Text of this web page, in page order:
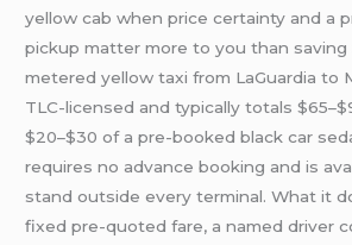
yellow cab when price certainty and a
pickup matter more to you than saving
metered yellow taxi from LaGuardia to
TLC-licensed and typically totals
$20–$30 of a pre-booked black car
requires no advance booking and is
stand outside every terminal. What it
fixed pre-quoted fare, a named driver